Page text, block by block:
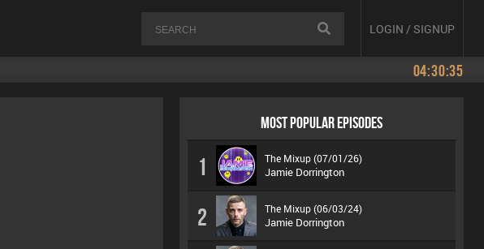
LOGIN / SIGNUP
04:30:35
MOST POPULAR EPISODES
1 The Mixup (07/01/26)
Jamie Dorrington
2 The Mixup (06/03/24)
Jamie Dorrington